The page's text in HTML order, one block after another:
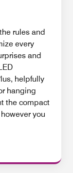
rules and
every
and
helpfully
hanging
the compact
you